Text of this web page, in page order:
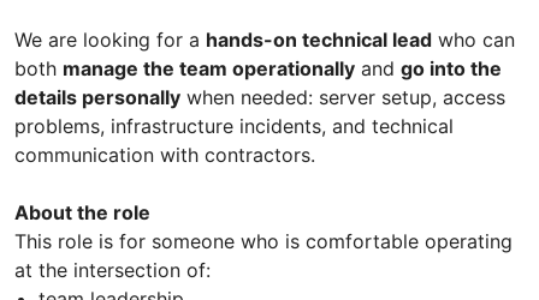
We are looking for a hands-on technical lead who can
both manage the team operationally and go into the
details personally when needed: server setup, access
problems, infrastructure incidents, and technical
communication with contractors.
About the role
This role is for someone who is comfortable operating
at the intersection of: